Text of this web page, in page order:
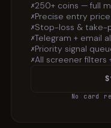
✗250+ coins — full
✗Precise entry
✗Stop-loss & take-
✗Telegram + email
✗Priority signal
✗All screener filters
No card